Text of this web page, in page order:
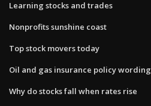
Learning stocks and trades
Nonprofits sunshine coast
Top stock movers today
Oil and gas insurance policy wording
Why do stocks fall when rates rise